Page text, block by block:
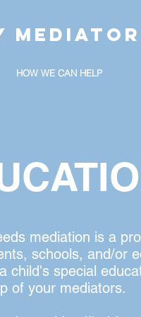
MEDIATOR
HOW WE CAN HELP
mediation is a
schools, and/or
child's special
of your mediators.